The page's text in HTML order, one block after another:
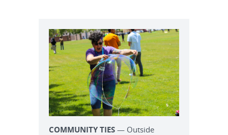
COMMUNITY TIES — Outside